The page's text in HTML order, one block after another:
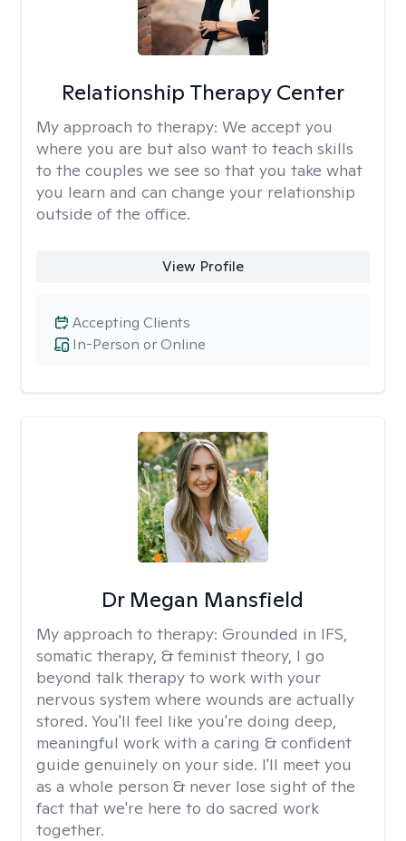
Relationship Therapy Center
My approach to therapy: We accept you
where you are but also want to teach skills
to the couples we see so that you take what
you learn and can change your relationship
outside of the office.
View Profile
In-Person or Online
Accepting Clients
Dr Megan Mansfield
My approach to therapy: Grounded in IFS,
somatic therapy, & feminist theory, I go
beyond talk therapy to work with your
nervous system where wounds are actually
stored. You'll feel like you're doing deep,
meaningful work with a caring & confident
guide genuinely on your side. I'll meet you
as a whole person & never lose sight of the
fact that we're here to do sacred work
together.